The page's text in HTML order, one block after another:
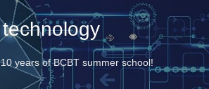
technology
10 years of BCBT summer school!